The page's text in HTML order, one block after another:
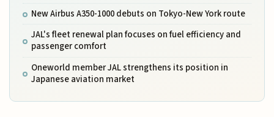
New Airbus A350-1000 debuts on Tokyo-New York route
JAL's fleet renewal plan focuses on fuel efficiency and
passenger comfort
Oneworld member JAL strengthens its position in
Japanese aviation market